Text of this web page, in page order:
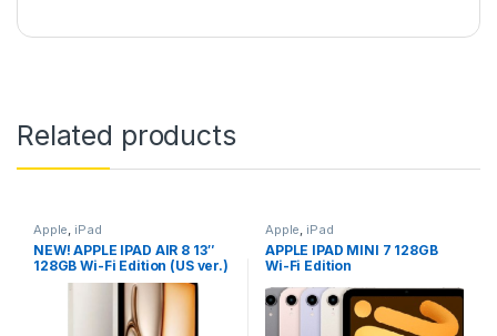
Related products
Apple, iPad
NEW! APPLE IPAD AIR 8 13″
128GB Wi-Fi Edition (US ver.)
Apple, iPad
APPLE IPAD MINI 7 128GB
Wi-Fi Edition